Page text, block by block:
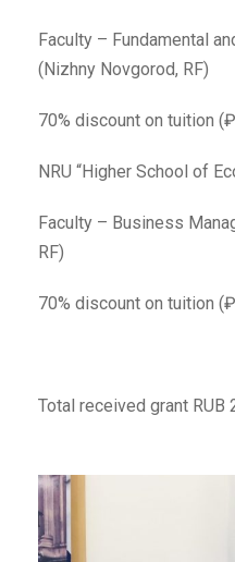
Faculty – Fundamental
(Nizhny Novgorod, RF)
70% discount on tuition
NRU “Higher School of
Faculty – Business
RF)
70% discount on tuition
Total received grant RUB